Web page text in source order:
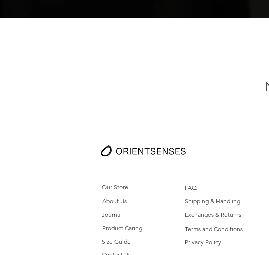
About Us
Journal
Product Caring
Size Guide
FAQ
Shipping & Handling
Exchanges & Returns
Terms and Conditions
Privacy Policy
Our Store